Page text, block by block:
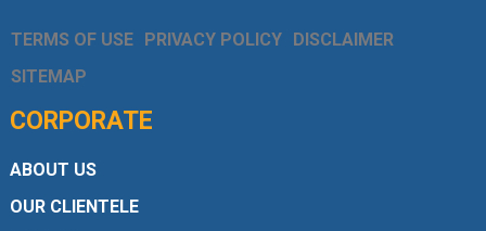
TERMS OF USE PRIVACY POLICY DISCLAIMER
SITEMAP
CORPORATE
ABOUT US
OUR CLIENTELE